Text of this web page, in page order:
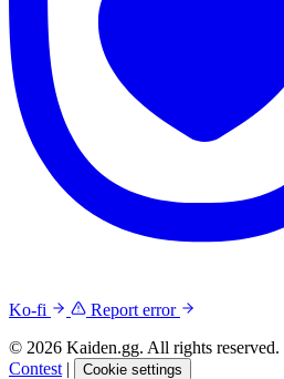
Ko-fi
Report error
© 2026 Kaiden.gg. All rights reserved.
Contest | Cookie settings